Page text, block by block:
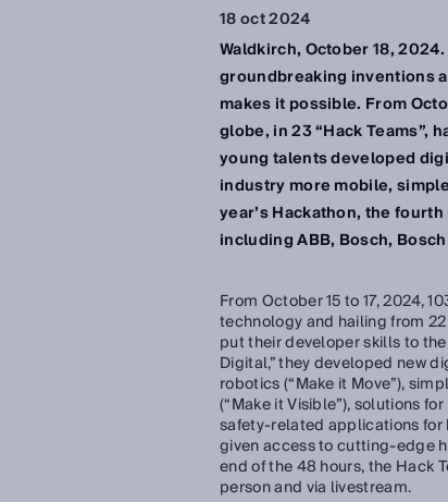
18 oct 2024
Waldkirch, October 18,
groundbreaking inventions
makes it possible. From
globe, in 23 “Hack Teams”,
young talents developed
industry more mobile,
year’s Hackathon, the
including ABB, Bosch,
From October 15 to 17, 2024,
technology and hailing from
put their developer skills to
Digital,” they developed new
robotics (“Make it Move”),
(“Make it Visible”), solutions
safety-related applications for
given access to cutting-edge
end of the 48 hours, the Hack
person and via livestream.